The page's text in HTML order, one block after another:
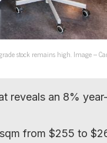
stock remains high. Image –
reveals an 8%
from $255 to